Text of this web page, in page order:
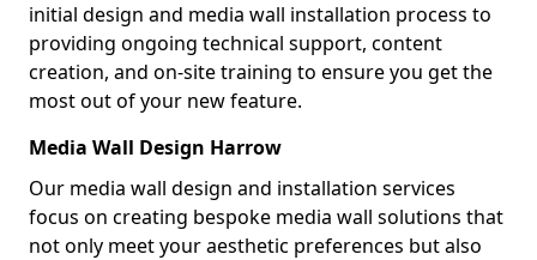
initial design and media wall installation process to
providing ongoing technical support, content
creation, and on-site training to ensure you get the
most out of your new feature.
Media Wall Design Harrow
Our media wall design and installation services
focus on creating bespoke media wall solutions that
not only meet your aesthetic preferences but also